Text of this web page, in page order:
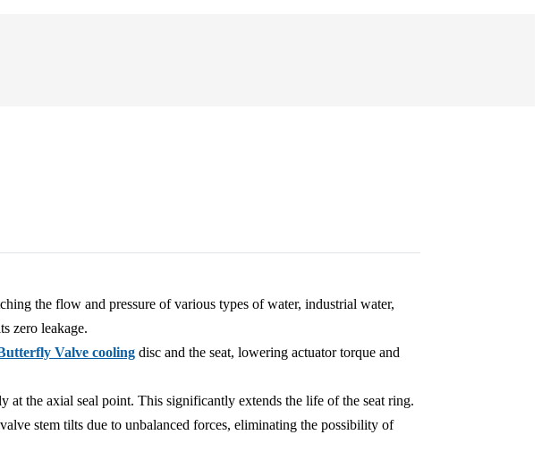
the flow and pressure of various types of water, industrial water,
zero leakage.
Valve cooling disc and the seat, lowering actuator torque and
at the axial seal point. This significantly extends the life of the seat ring.
stem tilts due to unbalanced forces, eliminating the possibility of